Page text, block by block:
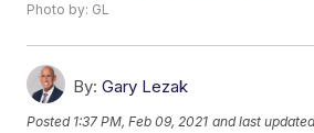
Photo by: GL
By: Gary Lezak
Posted 1:37 PM, Feb 09, 2021 and last